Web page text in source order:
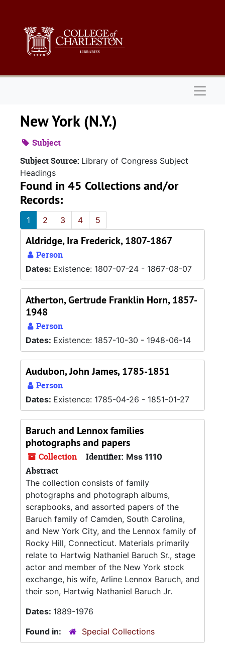
New York (N.Y.)
Subject
Subject Source: Library of Congress Subject
Headings
Found in 45 Collections and/or
Records:
1 2 3 4 5
Aldridge, Ira Frederick, 1807-1867
Person
Dates: Existence: 1807-07-24 - 1867-08-07
Atherton, Gertrude Franklin Horn, 1857-
1948
Person
Dates: Existence: 1857-10-30 - 1948-06-14
Audubon, John James, 1785-1851
Person
Dates: Existence: 1785-04-26 - 1851-01-27
Baruch and Lennox families
photographs and papers
Collection Identifier: Mss 1110
Abstract
The collection consists of family
photographs and photograph albums,
scrapbooks, and assorted papers of the
Baruch family of Camden, South Carolina,
and New York City, and the Lennox family of
Rocky Hill, Connecticut. Materials primarily
relate to Hartwig Nathaniel Baruch Sr., stage
actor and member of the New York stock
exchange, his wife, Arline Lennox Baruch, and
their son, Hartwig Nathaniel Baruch Jr.
Dates: 1889-1976
Found in:
Special Collections